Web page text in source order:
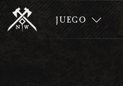
JUEGO